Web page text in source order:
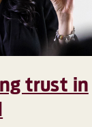
trust in